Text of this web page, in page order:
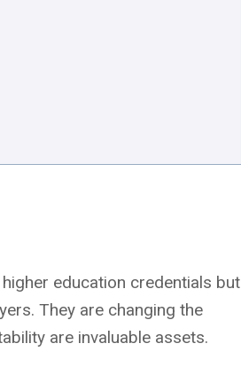
education credentials but
They are changing the
are invaluable assets.